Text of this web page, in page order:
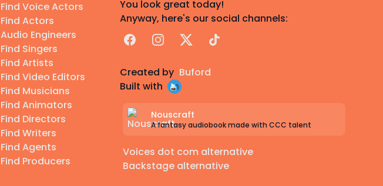
Find Voice Actors
Find Actors
Audio Engineers
Find Singers
Find Artists
Find Video Editors
Find Musicians
Find Animators
Find Directors
Find Writers
Find Agents
Find Producers
You look great today!
Anyway, here's our social channels:
FacebookInstagram
X TikTok
Created by Buford
Built with
Nouscraft
A fantasy audiobook made with CCC talent
Voices dot com alternative
Backstage alternative